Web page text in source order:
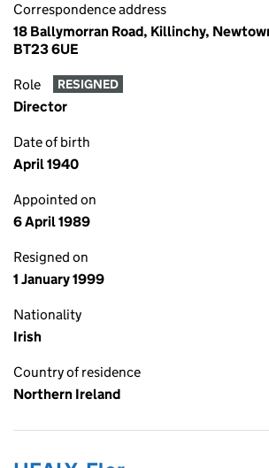
Correspondence address
18 Ballymorran Road, Killinchy,
BT23 6UE
Role RESIGNED
Director
Date of birth
April 1940
Appointed on
6 April 1989
Resigned on
1 January 1999
Nationality
Irish
Country of residence
Northern Ireland